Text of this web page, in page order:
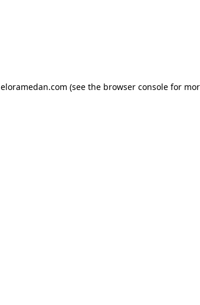
eloramedan.com (see the browser consolefor